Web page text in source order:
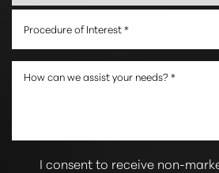
Procedure of Interest *
I consent to receive non-